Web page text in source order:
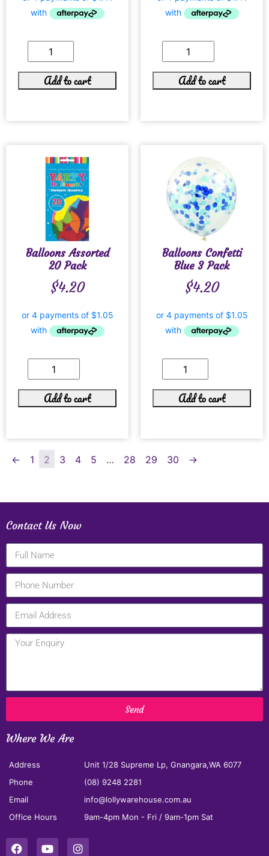
Add to cart Add to cart
Balloons Assorted
20 Pack
$4.20
Add to cart
Balloons Confetti
Blue 3 Pack
$4.20
Add to cart
← 1 2 3 4 5 … 28 29 30 →
Contact Us Now
Send
Where We Are
Address
Unit 1/28 Supreme Lp, Gnangara,WA 6077
Phone
(08) 9248 2281
Email
info@lollywarehouse.com.au
Office Hours
9am-4pm Mon - Fri / 9am-1pm Sat